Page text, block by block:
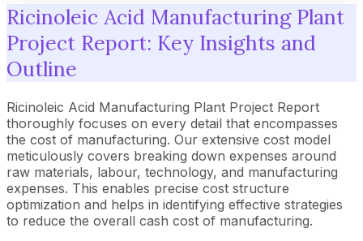
Ricinoleic Acid Manufacturing Plant
Project Report: Key Insights and
Outline
Ricinoleic Acid Manufacturing Plant Project Report
thoroughly focuses on every detail that encompasses
the cost of manufacturing. Our extensive cost model
meticulously covers breaking down expenses around
raw materials, labour, technology, and manufacturing
expenses. This enables precise cost structure
optimization and helps in identifying effective strategies
to reduce the overall cash cost of manufacturing.